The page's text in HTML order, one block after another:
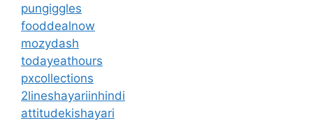
pungiggles
fooddealnow
mozydash
todayeathours
pxcollections
2lineshayariinhindi
attitudekishayari